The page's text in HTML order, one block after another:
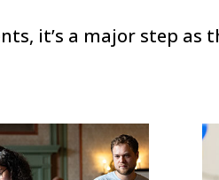
it’s a major step